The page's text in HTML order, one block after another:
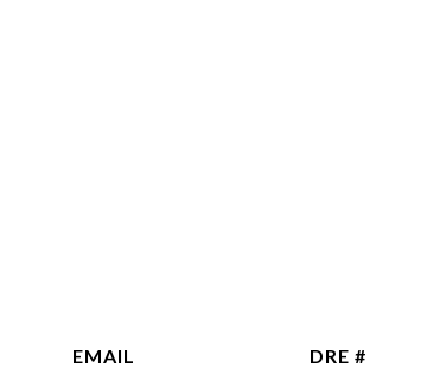
EMAIL
DRE #